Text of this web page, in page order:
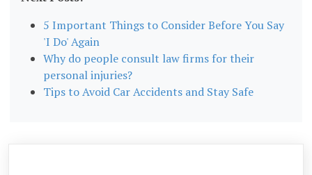
5 Important Things to Consider Before You Say
'I Do' Again
Why do people consult law firms for their
personal injuries?
Tips to Avoid Car Accidents and Stay Safe